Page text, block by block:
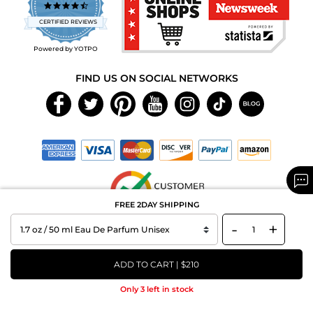
FREE 2DAY SHIPPING
- +
ADD TO CART | $210
Only 3 left in stock
4.7
star
rating
CERTIFIED REVIEWS
Powered by YOTPO
FIND US ON SOCIAL NETWORKS
Copyright © 2026 MAXAROMA.com All Rights Reserved.